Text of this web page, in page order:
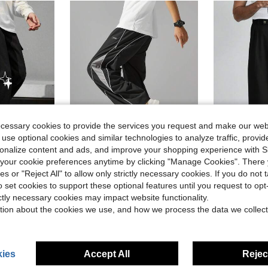
Pants With Star Design
in Geometric Men Pants
in Geometric Men Pants
-24% Men's Street Style Loose Fit Joggers, Drawstring Waist, Contrast Color Casual Pants, Suitable For Casual Wear, Bound Edge Trim Comfortable Elastic Waistband Drawstring Sporty Style Contrast Color Fashion Casual Straight Leg Loose Wide Leg Pants. Gym Fashion Suitable As Gift.
#1 Bestseller
in Graphic Men Pants
(500+)
#1 Bestseller
in Graphic Men Pants
(500+)
#1 Bestseller
in Graphic Men Pants
(500+)
#1 Bestseller
in Graphic Men Pants
$13.59 1.8k+ sold
26
-24% Manfinity Homme Men's Old Money Gray Floral
#5 Bestseller
$14.95
cookies to provide the services you request and make our
optional cookies and similar technologies to analyze traffic,
content and ads, and improve your shopping experience with
cookie preferences anytime by clicking "Manage Cookies". There
or "Reject All" to allow only strictly necessary cookies. If you do not
set cookies to support these optional features until you request to
necessary cookies may impact website functionality.
about the cookies we use, and how we process the data we
Accept All